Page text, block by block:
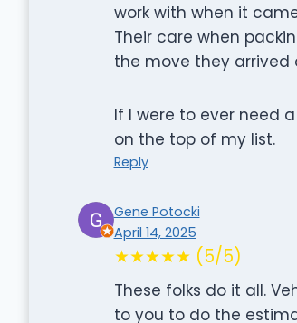
work with when it
Their care when
the move they arrived
If I were to ever need
on the top of my list.
Reply
Gene Potocki
April 14, 2025
★★★★★ (5/5)
These folks do it all.
to you to do the